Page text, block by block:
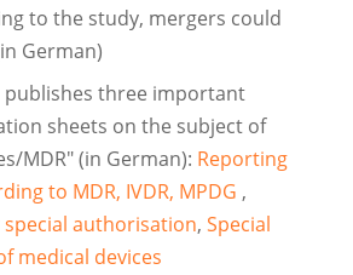
to the study, mergers could
German)
publishes three important
sheets on the subject of
MDR" (in German): Reporting
to MDR, IVDR, MPDG ,
authorisation, Special
medical devices